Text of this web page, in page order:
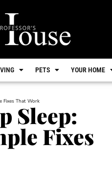
PETS YOUR HOME
Fixes That Work
Sleep:
Fixes